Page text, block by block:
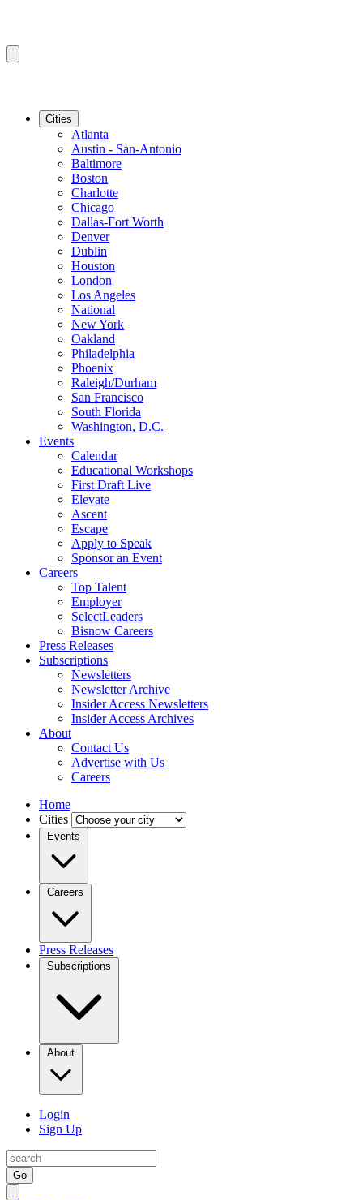
Cities
Atlanta
Austin - San-Antonio
Baltimore
Boston
Charlotte
Chicago
Dallas-Fort Worth
Denver
Dublin
Houston
London
Los Angeles
National
New York
Oakland
Philadelphia
Phoenix
Raleigh/Durham
San Francisco
South Florida
Washington, D.C.
Events
Calendar
Educational Workshops
First Draft Live
Elevate
Ascent
Escape
Apply to Speak
Sponsor an Event
Careers
Top Talent
Employer
SelectLeaders
Bisnow Careers
Press Releases
Subscriptions
Newsletters
Newsletter Archive
Insider Access Newsletters
Insider Access Archives
About
Contact Us
Advertise with Us
Careers
Home
Cities
Events
Careers
Press Releases
Subscriptions
About
Login
Sign Up
Go